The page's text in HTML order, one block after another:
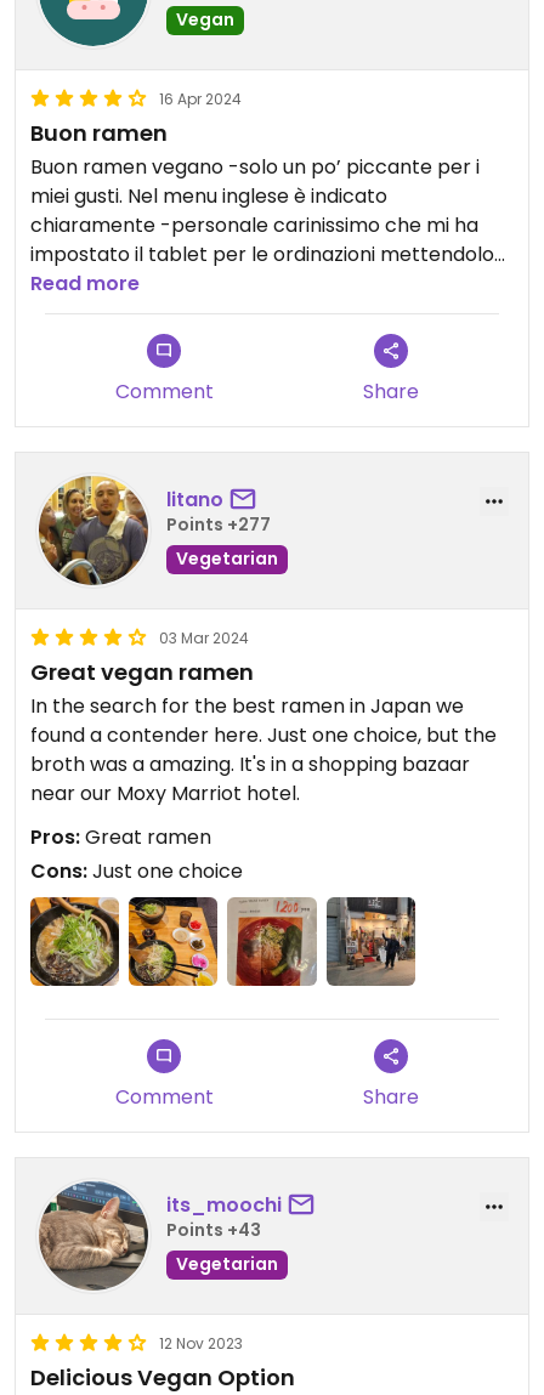
Vegan
16 Apr 2024
Buon ramen
Buon ramen vegano -solo un po’ piccante per i
miei gusti. Nel menu inglese è indicato
chiaramente -personale carinissimo che mi ha
impostato il tablet per le ordinazioni mettendolo
già sulla pagina vegan-
Read more
Comment Share
litano
Points +277
Vegetarian
03 Mar 2024
Great vegan ramen
In the search for the best ramen in Japan we
found a contender here. Just one choice, but the
broth was a amazing. It's in a shopping bazaar
near our Moxy Marriot hotel.
Pros:Great ramen
Cons:Just one choice
Comment Share
its_moochi
Points +43
Vegetarian
12 Nov 2023
Delicious Vegan Option